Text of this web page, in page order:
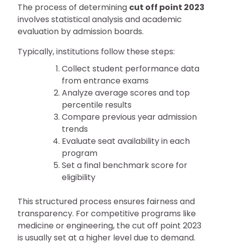
The process of determining cut off point 2023
involves statistical analysis and academic
evaluation by admission boards.
Typically, institutions follow these steps:
Collect student performance data
from entrance exams
Analyze average scores and top
percentile results
Compare previous year admission
trends
Evaluate seat availability in each
program
Set a final benchmark score for
eligibility
This structured process ensures fairness and
transparency. For competitive programs like
medicine or engineering, the cut off point 2023
is usually set at a higher level due to demand.